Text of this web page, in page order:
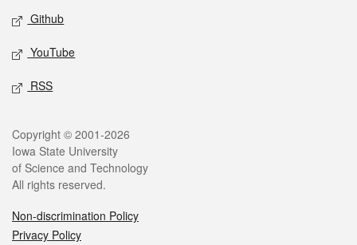
Github
YouTube
RSS
Legal
Copyright © 2001-2026
Iowa State University
of Science and Technology
All rights reserved.
Non-discrimination Policy
Privacy Policy